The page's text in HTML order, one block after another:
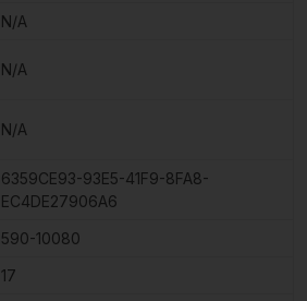
N/A
N/A
N/A
6359CE93-93E5-41F9-8FA8-
EC4DE27906A6
590-10080
17